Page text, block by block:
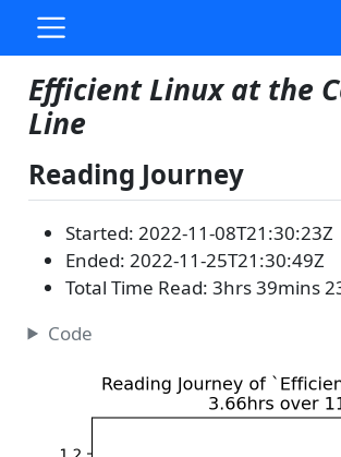
Efficient Linux at the
Line
Reading Journey
Started: 2022-11-08T21:30:23Z
Ended: 2022-11-25T21:30:49Z
Total Time Read: 3hrs 39mins
Code